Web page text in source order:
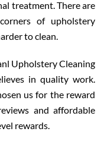
treatment. There are
of upholstery
to clean.
Upholstery Cleaning
in quality work.
us for the reward
and affordable
rewards.